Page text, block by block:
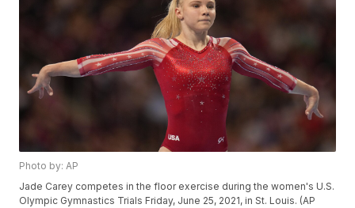
Photo by: AP
Jade Carey competes in the floor exercise during the women's U.S.
Olympic Gymnastics Trials Friday, June 25, 2021, in St. Louis. (AP